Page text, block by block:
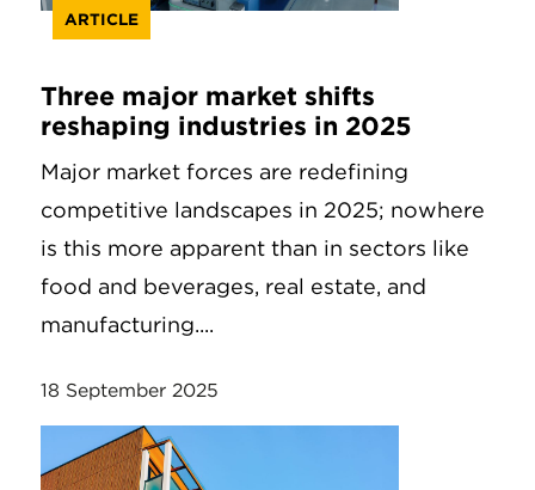
ARTICLE
Three major market shifts
reshaping industries in 2025
Major market forces are redefining
competitive landscapes in 2025; nowhere
is this more apparent than in sectors like
food and beverages, real estate, and
manufacturing....
18 September 2025